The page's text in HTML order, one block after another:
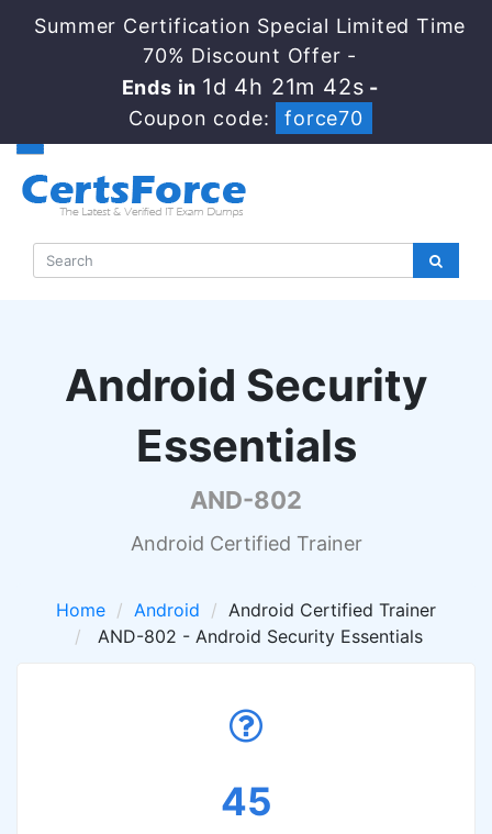
Summer Certification Special Limited Time
70% Discount Offer -
Ends in 1d 4h 21m 42s -
Coupon code:
force70
Android Security
Essentials
AND-802
Android Certified Trainer
Home Android
Android Certified Trainer
AND-802 - Android Security Essentials
45